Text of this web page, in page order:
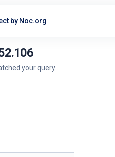
by Noc.org
your query.